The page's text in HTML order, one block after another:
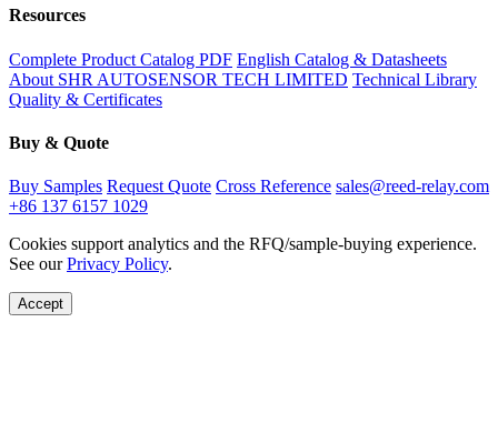
Resources
Complete Product Catalog PDF English Catalog & Datasheets
About SHR AUTOSENSOR TECH LIMITED Technical Library
Quality & Certificates
Buy & Quote
Buy Samples Request Quote Cross Reference sales@reed-relay.com
+86 137 6157 1029
Cookies support analytics and the RFQ/sample-buying experience.
See ourPrivacy Policy.
Accept